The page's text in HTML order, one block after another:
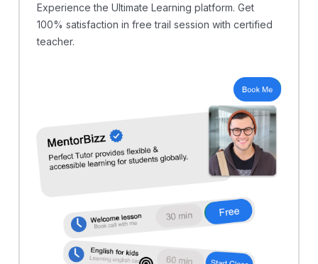
Experience the Ultimate Learning platform. Get
100% satisfaction in free trail session with certified
teacher.